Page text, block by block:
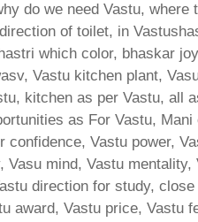
do we need Vastu,
of toilet, in
which color, bhaskar
Vastu kitchen plant,
kitchen as per Vastu, all
as For Vastu,
confidence, Vastu power,
Vasu mind, Vastu
direction for study,
award, Vastu price, Vastu